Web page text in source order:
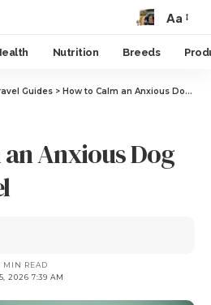
Aa
Nutrition Breeds
Guides > How to Calm an Anxious Dog During Travel
Anxious Dog
2026 7:39 AM
MIN READ